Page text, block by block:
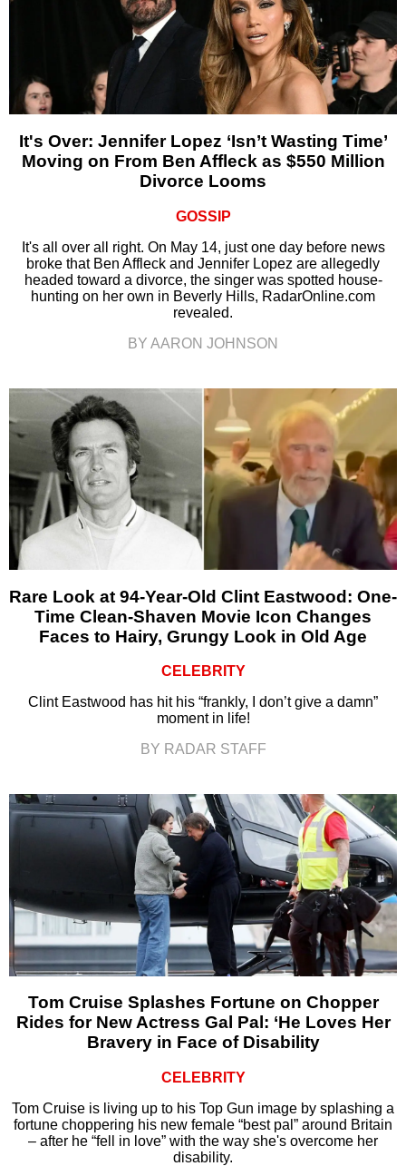
It's Over: Jennifer Lopez ‘Isn’t Wasting Time’
Moving on From Ben Affleck as $550 Million
Divorce Looms
GOSSIP
It's all over all right. On May 14, just one day before news
broke that Ben Affleck and Jennifer Lopez are allegedly
headed toward a divorce, the singer was spotted house-
hunting on her own in Beverly Hills, RadarOnline.com
revealed.
BY AARON JOHNSON
Rare Look at 94-Year-Old Clint Eastwood: One-
Time Clean-Shaven Movie Icon Changes
Faces to Hairy, Grungy Look in Old Age
CELEBRITY
Clint Eastwood has hit his “frankly, I don’t give a damn”
moment in life!
BY RADAR STAFF
Tom Cruise Splashes Fortune on Chopper
Rides for New Actress Gal Pal: ‘He Loves Her
Bravery in Face of Disability
CELEBRITY
Tom Cruise is living up to his Top Gun image by splashing a
fortune choppering his new female “best pal” around Britain
– after he “fell in love” with the way she's overcome her
disability.